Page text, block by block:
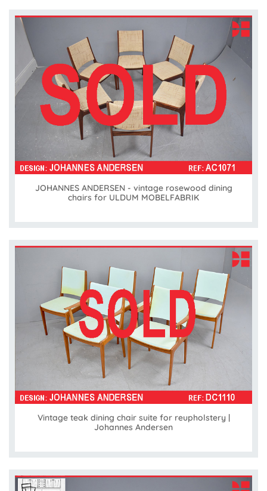
JOHANNES ANDERSEN - vintage rosewood dining
chairs for ULDUM MOBELFABRIK
Vintage teak dining chair suite for reupholstery |
Johannes Andersen